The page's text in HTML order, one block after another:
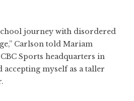
journey with disordered
Carlson told Mariam
Sports headquarters in
myself as a taller